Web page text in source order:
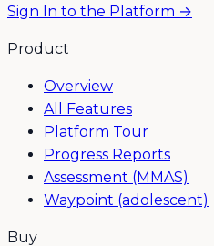
Sign In to the Platform →
Product
Overview
All Features
Platform Tour
Progress Reports
Assessment (MMAS)
Waypoint (adolescent)
Buy